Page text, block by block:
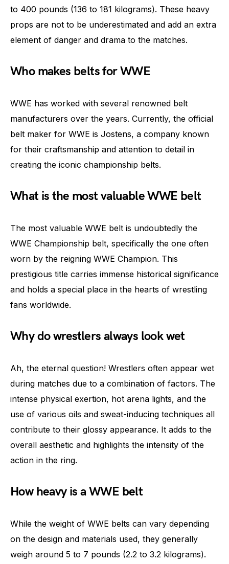
to 400 pounds (136 to 181 kilograms). These heavy
props are not to be underestimated and add an extra
element of danger and drama to the matches.
Who makes belts for WWE
WWE has worked with several renowned belt
manufacturers over the years. Currently, the official
belt maker for WWE is Jostens, a company known
for their craftsmanship and attention to detail in
creating the iconic championship belts.
What is the most valuable WWE belt
The most valuable WWE belt is undoubtedly the
WWE Championship belt, specifically the one often
worn by the reigning WWE Champion. This
prestigious title carries immense historical significance
and holds a special place in the hearts of wrestling
fans worldwide.
Why do wrestlers always look wet
Ah, the eternal question! Wrestlers often appear wet
during matches due to a combination of factors. The
intense physical exertion, hot arena lights, and the
use of various oils and sweat-inducing techniques all
contribute to their glossy appearance. It adds to the
overall aesthetic and highlights the intensity of the
action in the ring.
How heavy is a WWE belt
While the weight of WWE belts can vary depending
on the design and materials used, they generally
weigh around 5 to 7 pounds (2.2 to 3.2 kilograms).